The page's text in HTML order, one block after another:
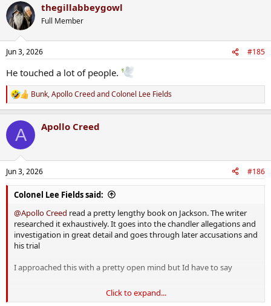
c
t
i
s
thegillabbeygowl
Full Member
Jun 3, 2026 #185
He touched a lot of people.
R
e
c
i
s
:
Bunk,Apollo CreedandColonel Lee Fields
A Apollo Creed
Jun 3, 2026 #186
Colonel Lee Fields said:
@Apollo Creed read a pretty lengthy book on Jackson. The writer
researched it exhaustively. It goes into the chandler allegations and
investigation in great detail and goes through later accusations and
his trial
I approached this with a pretty open mind but Id have to say
Click to expand...